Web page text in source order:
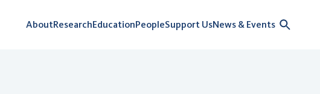
AboutResearchEducationPeopleSupport UsNews & Events